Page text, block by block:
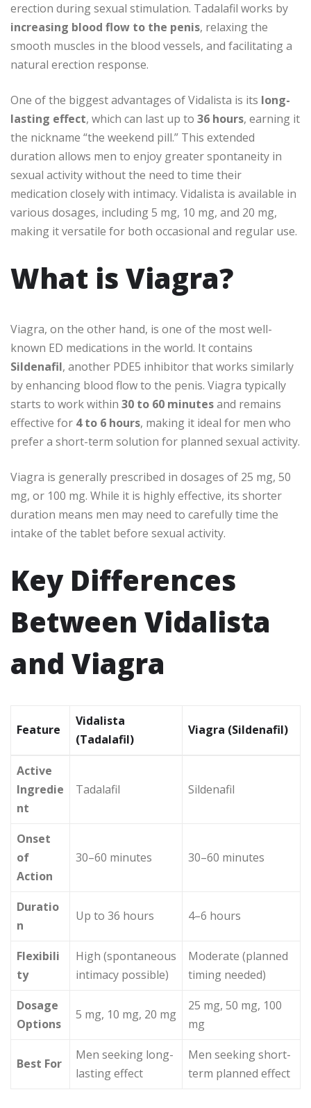
erection during sexual stimulation. Tadalafil works by
increasing blood flow to the penis, relaxing the
smooth muscles in the blood vessels, and facilitating a
natural erection response.
One of the biggest advantages of Vidalista is its long-
lasting effect, which can last up to 36 hours, earning it
the nickname “the weekend pill.” This extended
duration allows men to enjoy greater spontaneity in
sexual activity without the need to time their
medication closely with intimacy. Vidalista is available in
various dosages, including 5 mg, 10 mg, and 20 mg,
making it versatile for both occasional and regular use.
What is Viagra?
Viagra, on the other hand, is one of the most well-
known ED medications in the world. It contains
Sildenafil, another PDE5 inhibitor that works similarly
by enhancing blood flow to the penis. Viagra typically
starts to work within 30 to 60 minutesand remains
effective for 4 to 6 hours, making it ideal for men who
prefer a short-term solution for planned sexual activity.
Viagra is generally prescribed in dosages of 25 mg, 50
mg, or 100 mg. While it is highly effective, its shorter
duration means men may need to carefully time the
intake of the tablet before sexual activity.
Key Differences
Between Vidalista
and Viagra
Feature
Vidalista
(Tadalafil)
Viagra (Sildenafil)
Active
Ingredie
nt
Tadalafil Sildenafil
Onset
of
Action
30–60 minutes 30–60 minutes
Duratio
n
Up to 36 hours 4–6 hours
Flexibili
ty
High (spontaneous
intimacy possible)
Moderate (planned
timing needed)
Dosage
Options
5 mg, 10 mg, 20 mg
25 mg, 50 mg, 100
mg
Best For
Men seeking long-
lasting effect
Men seeking short-
term planned effect